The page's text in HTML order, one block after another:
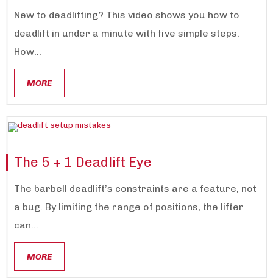
New to deadlifting? This video shows you how to
deadlift in under a minute with five simple steps.
How...
MORE
The 5 + 1 Deadlift Eye
The barbell deadlift’s constraints are a feature, not
a bug. By limiting the range of positions, the lifter
can...
MORE